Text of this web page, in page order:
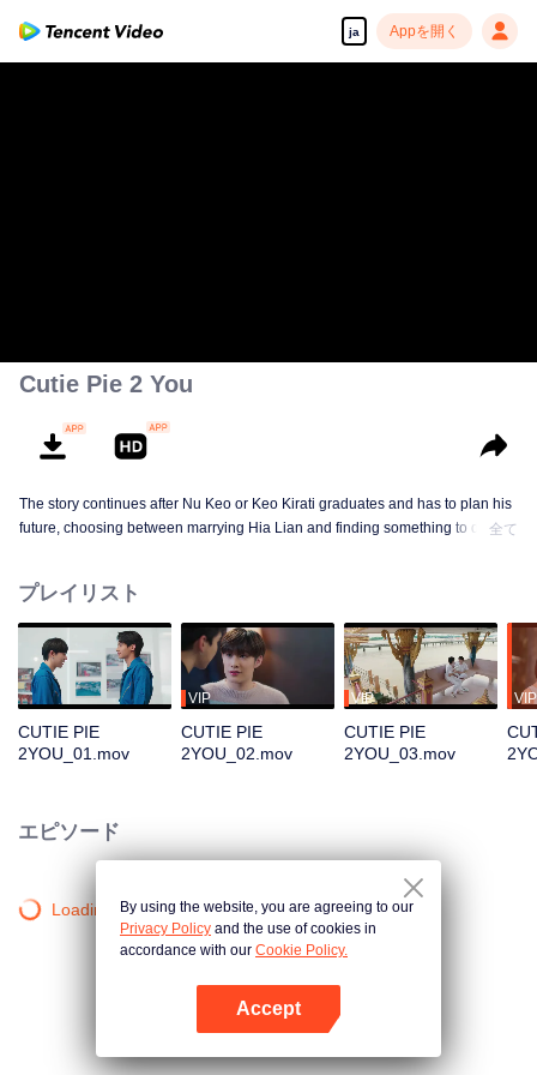
ja Appを開く
Cutie Pie 2 You
The story continues after Nu Keo or Keo Kirati graduates and has to plan his
future, choosing between marrying Hia Lian and finding something to do, or
全て
プレイリスト
CUTIE PIE
2YOU_01.mov
VIP
CUTIE PIE
2YOU_02.mov
VIP
CUTIE PIE
2YOU_03.mov
VIP
エピソード
Loading…By using the website, you are agreeing to our
Privacy Policy and the use of cookies in
accordance with our Cookie Policy.
Accept